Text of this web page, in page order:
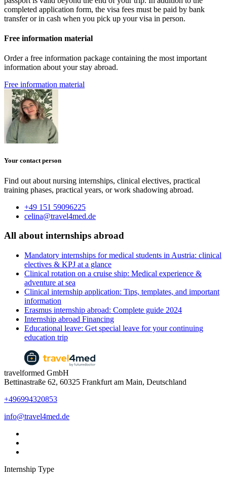
completed application form, the visa fees must be paid by bank
transfer or in cash when you pick up your visa in person.
Free information material
Order a free information package containing the most important
information about your stay abroad.
Free information material
Your contact person
Find out about nursing internships, clinical electives, practical
training phases, practical years, or work shadowing abroad.
+49 151 59096225
celina@travel4med.de
All about internships abroad
Mandatory internships for medical students in Austria: clinical
electives & KPJ at a glance
Clinical rotation on a cruise ship: Medical experience &
adventure at sea
Clinical internship application: Tips, templates, and important
information
Erasmus internship abroad: Complete guide 2024
Internship abroad Financing
Educational leave: Get special leave for your continuing
education trip
travelformed GmbH
Bettinastraße 62, 60325 Frankfurt am Main, Deutschland
+496994320853
info@travel4med.de
Internship Type